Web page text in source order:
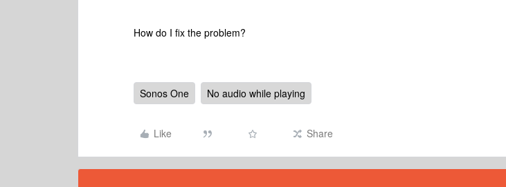
How do I fix the problem?
Sonos One No audio while playing
Like Share